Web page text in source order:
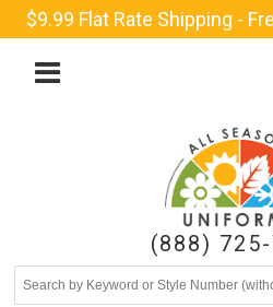
$9.99 Flat Rate Shipping -
(888)